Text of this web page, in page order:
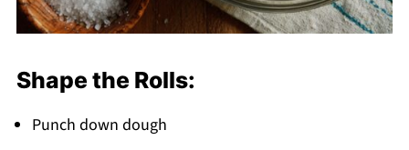
Shape the Rolls:
Punch down dough